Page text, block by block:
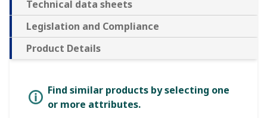
Technical data sheets
Legislation and Compliance
Product Details
Find similar products by selecting one
or more attributes.